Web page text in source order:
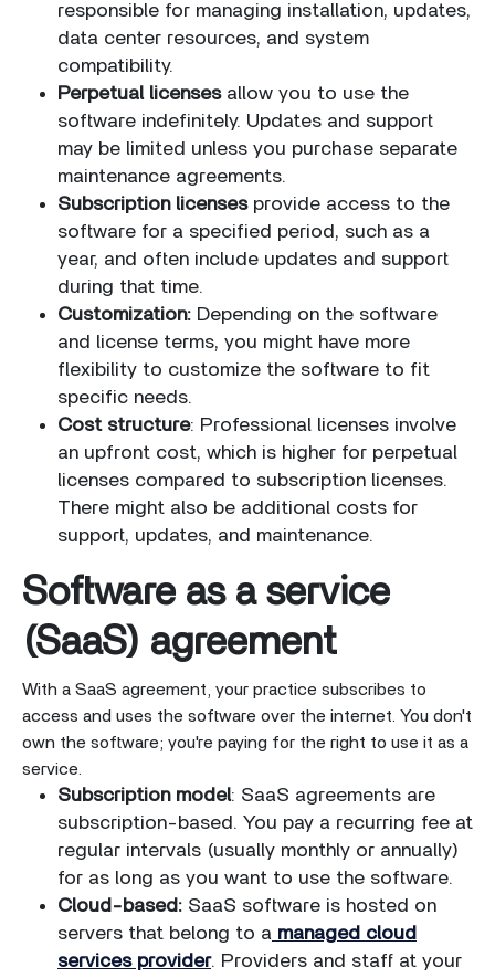
responsible for managing installation, updates,
data center resources, and system
compatibility.
Perpetual licensesallow you to use the
software indefinitely. Updates and support
may be limited unless you purchase separate
maintenance agreements.
Subscription licensesprovide access to the
software for a specified period, such as a
year, and often include updates and support
during that time.
Customization: Depending on the software
and license terms, you might have more
flexibility to customize the software to fit
specific needs.
Cost structure: Professional licenses involve
an upfront cost, which is higher for perpetual
licenses compared to subscription licenses.
There might also be additional costs for
support, updates, and maintenance.
Software as a service
(SaaS) agreement
With a SaaS agreement, your practice subscribes to
access and uses the software over the internet. You don't
own the software; you're paying for the right to use it as a
service.
Subscription model: SaaS agreements are
subscription-based. You pay a recurring fee at
regular intervals (usually monthly or annually)
for as long as you want to use the software.
Cloud-based: SaaS software is hosted on
servers that belong to a managed cloud
services provider. Providers and staff at your